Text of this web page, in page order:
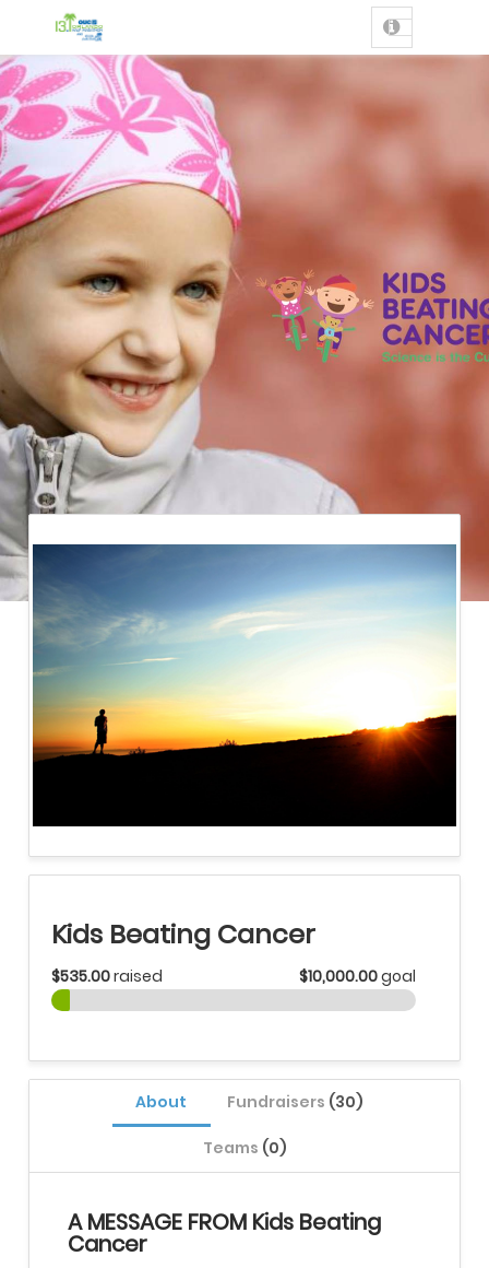
Kids Beating Cancer
$535.00raised $10,000.00goal
About Fundraisers (30)
Teams (0)
A MESSAGE FROM Kids Beating
Cancer